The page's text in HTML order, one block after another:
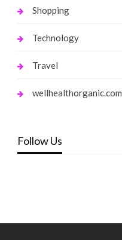
Shopping
Technology
Travel
wellhealthorganic.com
Follow Us